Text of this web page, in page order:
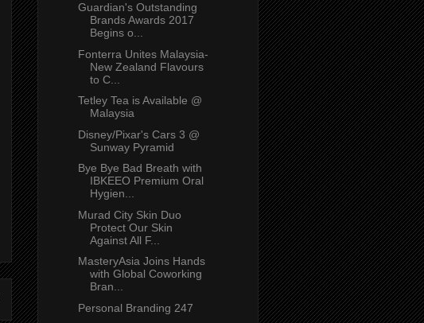
Guardian's Outstanding
Brands Awards 2017
Begins o...
Fonterra Unites Malaysia-
New Zealand Flavours
to C...
Tetley Tea is Available @
Malaysia
Disney/Pixar's Cars 3 @
Sunway Pyramid
Bye Bye Bad Breath with
IBKEEO Premium Oral
Hygien...
Murad City Skin Duo
Protect Our Skin
Against All F...
MasteryAsia Joins Hands
with Global Coworking
Bran...
Personal Branding 247